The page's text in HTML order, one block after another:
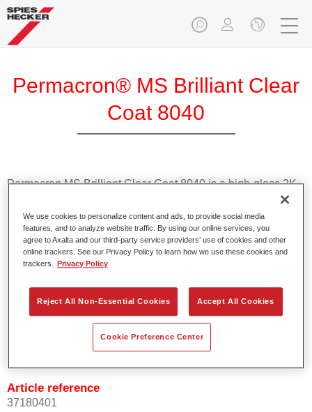
Permacron® MS Brilliant Clear
Coat 8040
Permacron MS Brilliant Clear Coat 8040 is a high-gloss 2K
Product Features
Has high filling properties.
Demonstrates optimal flow.
Article reference
37180401
We use cookies to personalize content and ads, to provide social media
features, and to analyze website traffic. By using our online services, you
agree to Axalta and our third-party service providers’ use of cookies and other
online trackers. See our Privacy Policy to learn how we use these cookies and
trackers.
Privacy Policy
Reject All Non-Essential Cookies Accept All Cookies
Cookie Preference Center